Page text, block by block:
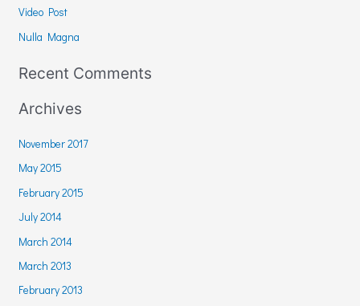
o
r
Video Post
Nulla Magna
Recent Comments
Archives
November 2017
May 2015
February 2015
July 2014
March 2014
March 2013
February 2013